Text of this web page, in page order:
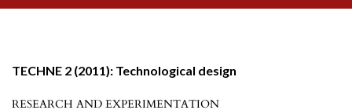
TECHNE 2 (2011): Technological design
RESEARCH AND EXPERIMENTATION